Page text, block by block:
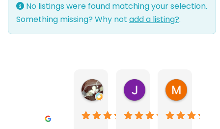
No listings were found matching your selection.
Something missing? Why not add a listing?.
Warwick Lea
1 month ago
June Morland
2 months ago